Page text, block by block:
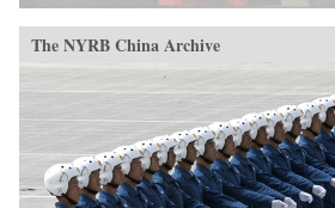
The NYRB China Archive